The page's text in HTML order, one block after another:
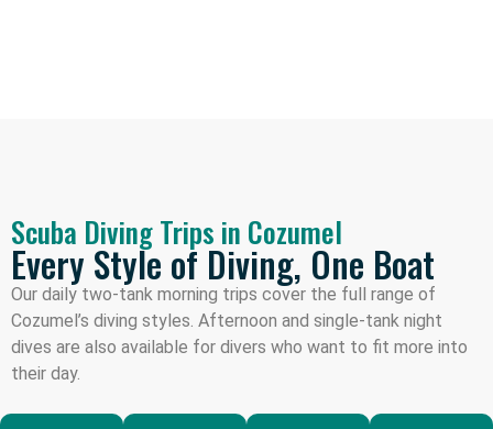
Scuba Diving Trips in Cozumel
Every Style of Diving, One Boat
Our daily two-tank morning trips cover the full range of
Cozumel’s diving styles. Afternoon and single-tank night
dives are also available for divers who want to fit more into
their day.